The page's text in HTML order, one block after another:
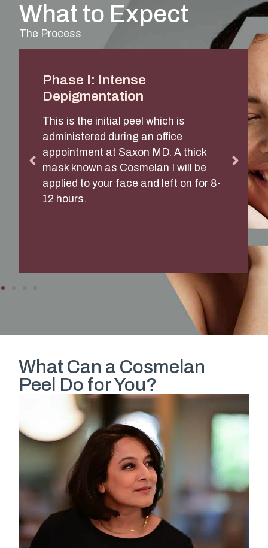
What to Expect
The Process
Phase I: Intense
Depigmentation
This is the initial peel which is
administered during an office
appointment at Saxon MD. A thick
mask known as Cosmelan I will be
applied to your face and left on for 8-
12 hours.
What Can a Cosmelan
Peel Do for You?